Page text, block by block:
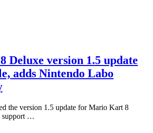
Deluxe version 1.5 update
adds Nintendo Labo
the version 1.5 update for Mario Kart 8
support …